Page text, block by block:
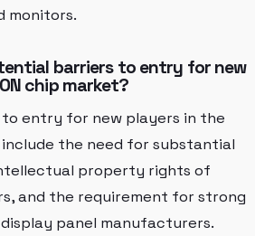
monitors.
barriers to entry for new
chip market?
entry for new players in the
include the need for substantial
property rights of
and the requirement for strong
panel manufacturers.